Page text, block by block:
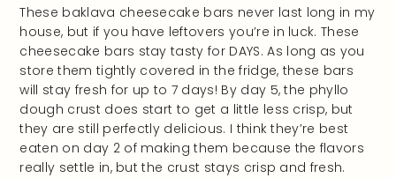
These baklava cheesecake bars never last long in my
house, but if you have leftovers you’re in luck. These
cheesecake bars stay tasty for DAYS. As long as you
store them tightly covered in the fridge, these bars
will stay fresh for up to 7 days! By day 5, the phyllo
dough crust does start to get a little less crisp, but
they are still perfectly delicious. I think they’re best
eaten on day 2 of making them because the flavors
really settle in, but the crust stays crisp and fresh.